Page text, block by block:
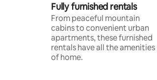
Fully furnished rentals
From peaceful mountain
cabins to convenient urban
apartments, these furnished
rentals have all the amenities
of home.